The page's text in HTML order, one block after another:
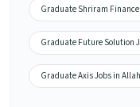
Graduate Shriram
Graduate Future Solution
Graduate Axis Jobs in